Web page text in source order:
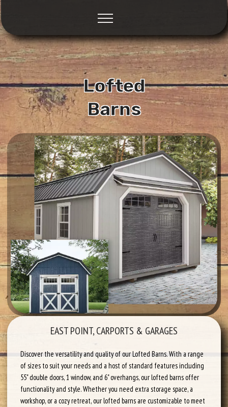
Lofted
Barns
EAST POINT, CARPORTS & GARAGES
Discover the versatility and quality of our Lofted Barns. With a range
of sizes to suit your needs and a host of standard features including
55" double doors, 1 window, and 6" overhangs, our lofted barns offer
functionality and style. Whether you need extra storage space, a
workshop, or a cozy retreat, our lofted barns are customizable to meet